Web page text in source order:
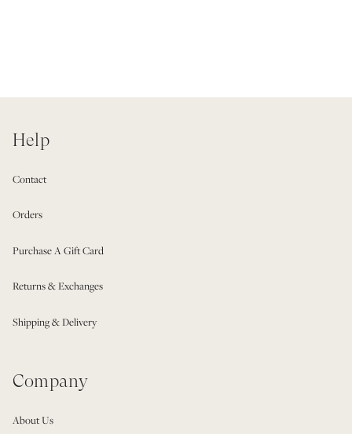
Help
Contact
Orders
Purchase A Gift Card
Returns & Exchanges
Shipping & Delivery
Company
About Us